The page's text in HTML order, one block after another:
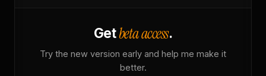
Getbeta access.
Try the new version early and help me make it
better.